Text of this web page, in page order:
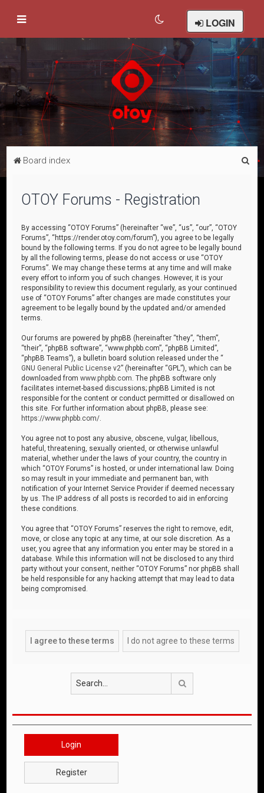
LOGIN
Board index
OTOY Forums - Registration
By accessing “OTOY Forums” (hereinafter “we”, “us”, “our”, “OTOY
Forums”, “https://render.otoy.com/forum”), you agree to be legally
bound by the following terms. If you do not agree to be legally bound
by all the following terms, please do not access or use “OTOY
Forums”. We may change these terms at any time and will make
every effort to inform you of such changes. However, it is your
responsibility to review this document regularly, as your continued
use of “OTOY Forums” after changes are made constitutes your
agreement to be legally bound by the updated and/or amended
terms.
Our forums are powered by phpBB (hereinafter “they”, “them”,
“their”, “phpBB software”, “www.phpbb.com”, “phpBB Limited”,
“phpBB Teams”), a bulletin board solution released under the “
GNU General Public License v2” (hereinafter “GPL”), which can be
downloaded fromwww.phpbb.com . The phpBB software only
facilitates internet-based discussions; phpBB Limited is not
responsible for the content or conduct permitted or disallowed on
this site. For further information about phpBB, please see:
https://www.phpbb.com/
You agree not to post any abusive, obscene, vulgar, libellous,
hateful, threatening, sexually oriented, or otherwise unlawful
material, whether under the laws of your country, the country in
which “OTOY Forums” is hosted, or under international law. Doing
so may result in your immediate and permanent ban, with
notification of your Internet Service Provider if deemed necessary
by us. The IP address of all posts is recorded to aid in enforcing
these conditions.
You agree that “OTOY Forums” reserves the right to remove, edit,
move, or close any topic at any time, at our sole discretion. As a
user, you agree that any information you enter may be stored in a
database. While this information will not be disclosed to any third
party without your consent, neither “OTOY Forums” nor phpBB shall
be held responsible for any hacking attempt that may lead to data
being compromised.
Login
Register